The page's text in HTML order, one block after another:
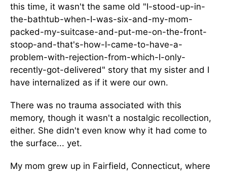
this time, it wasn't the same old "I-stood-up-in-
the-bathtub-when-I-was-six-and-my-mom-
packed-my-suitcase-and-put-me-on-the-front-
stoop-and-that's-how-I-came-to-have-a-
problem-with-rejection-from-which-I-only-
recently-got-delivered" story that my sister and I
have internalized as if it were our own.
There was no trauma associated with this
memory, though it wasn't a nostalgic recollection,
either. She didn't even know why it had come to
the surface... yet.
My mom grew up in Fairfield, Connecticut, where